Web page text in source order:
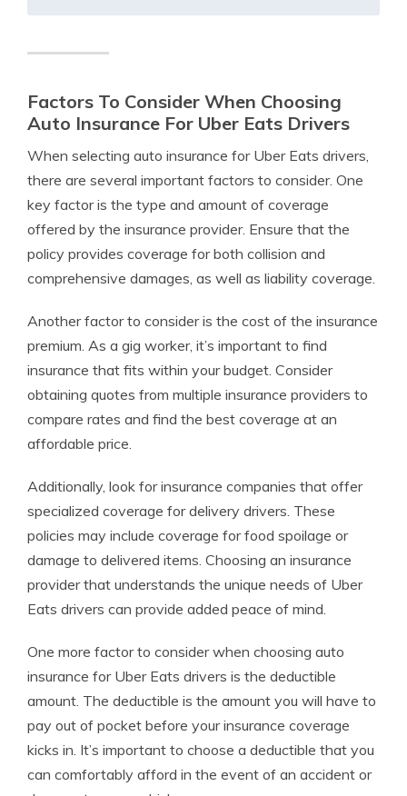
Factors To Consider When Choosing
Auto Insurance For Uber Eats Drivers
When selecting auto insurance for Uber Eats drivers,
there are several important factors to consider. One
key factor is the type and amount of coverage
offered by the insurance provider. Ensure that the
policy provides coverage for both collision and
comprehensive damages, as well as liability coverage.
Another factor to consider is the cost of the insurance
premium. As a gig worker, it’s important to find
insurance that fits within your budget. Consider
obtaining quotes from multiple insurance providers to
compare rates and find the best coverage at an
affordable price.
Additionally, look for insurance companies that offer
specialized coverage for delivery drivers. These
policies may include coverage for food spoilage or
damage to delivered items. Choosing an insurance
provider that understands the unique needs of Uber
Eats drivers can provide added peace of mind.
One more factor to consider when choosing auto
insurance for Uber Eats drivers is the deductible
amount. The deductible is the amount you will have to
pay out of pocket before your insurance coverage
kicks in. It’s important to choose a deductible that you
can comfortably afford in the event of an accident or